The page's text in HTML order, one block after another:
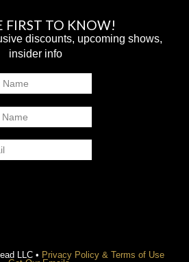
FIRST TO KNOW!
discounts, upcoming shows,
insider info
LLC • Privacy Policy & Terms of Use